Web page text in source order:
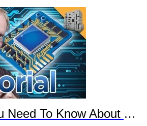
To Know About Arduino